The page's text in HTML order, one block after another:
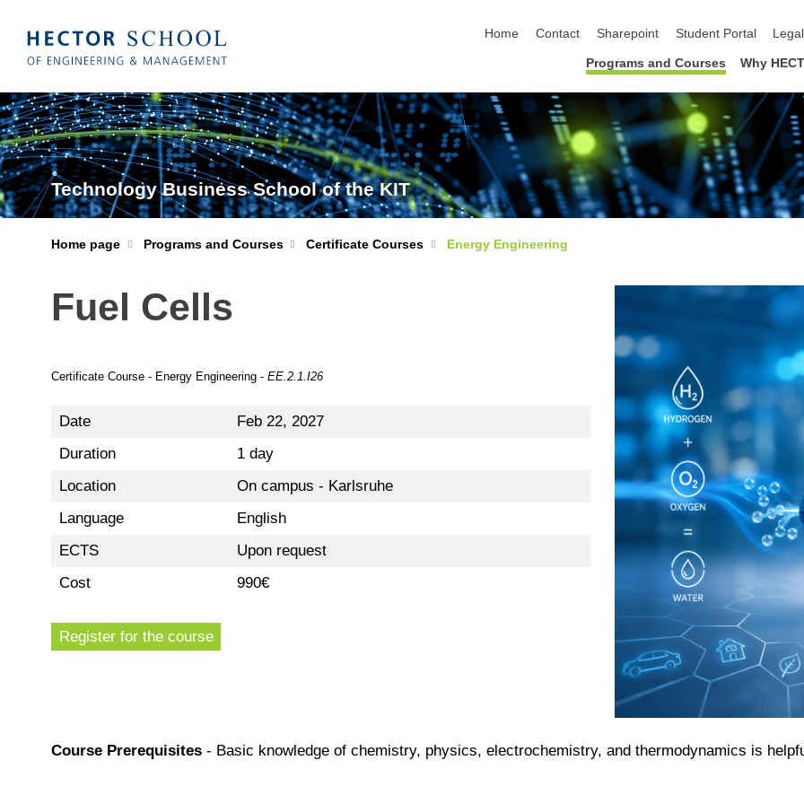
Home
Contact Sharepoint Student Portal
Programs and Courses Why
Technology Business School of the KIT
Home page Programs and Courses Certificate Courses Energy Engineering
Fuel Cells
Certificate Course - Energy Engineering - EE.2.1.I26
Date
Feb 22, 2027
Duration
1 day
Location
On campus - Karlsruhe
Language
English
ECTS
Upon request
Cost
990€
Register for the course
Course Prerequisites - Basic knowledge of chemistry, physics, electrochemistry, and thermodynamics is